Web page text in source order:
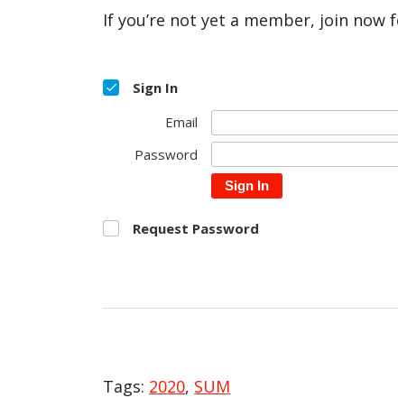
If you’re not yet a member, join now
Sign In
Email
Password
Sign In
Request Password
Tags: 2020, SUM